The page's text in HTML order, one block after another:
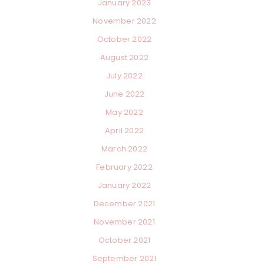
January 2023
November 2022
October 2022
August 2022
July 2022
June 2022
May 2022
April 2022
March 2022
February 2022
January 2022
December 2021
November 2021
October 2021
September 2021